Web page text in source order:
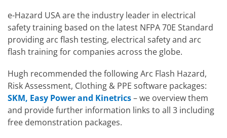
e-Hazard USA are the industry leader in electrical
safety training based on the latest NFPA 70E Standard
providing arc flash testing, electrical safety and arc
flash training for companies across the globe.
Hugh recommended the following Arc Flash Hazard,
Risk Assessment, Clothing & PPE software packages:
SKM, Easy Power and Kinetrics– we overview them
and provide further information links to all 3 including
free demonstration packages.